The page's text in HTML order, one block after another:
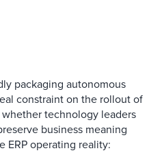
packaging autonomous
constraint on the rollout of
technology leaders
business meaning
ERP operating reality: